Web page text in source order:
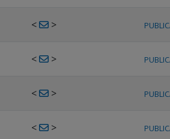
< >
< >
< >
< >